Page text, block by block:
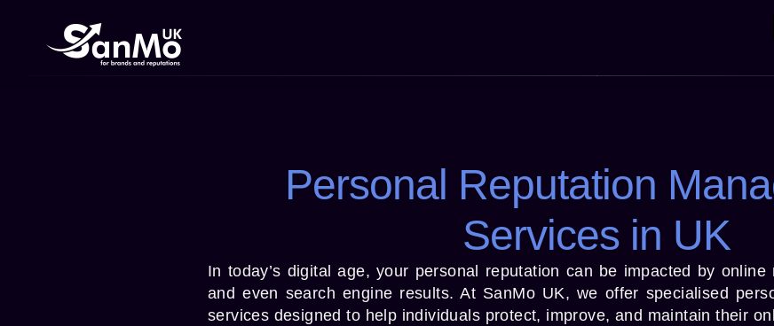
Personal Reputation
Services in UK
In today’s digital age, your personal reputation can be impacted by
and even search engine results. At SanMo UK, we offer specialised
services designed to help individuals protect, improve, and maintain their